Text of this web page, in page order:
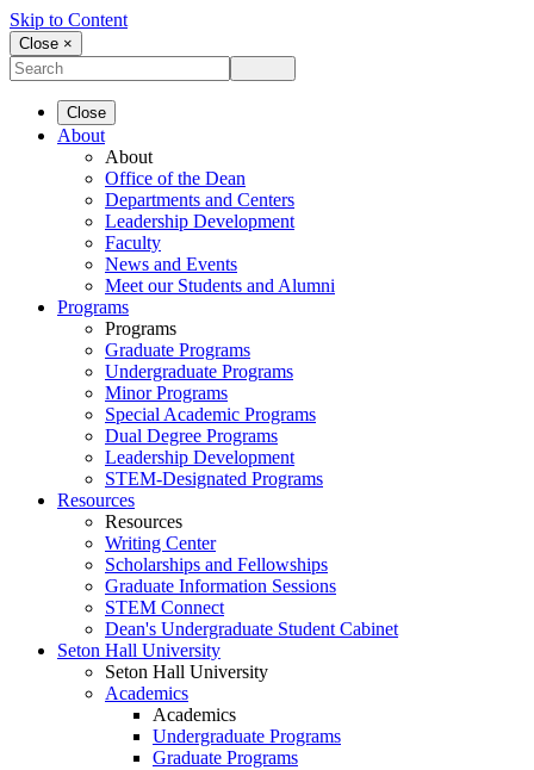
Skip to Content
Close ×
Close
About
About
Office of the Dean
Departments and Centers
Leadership Development
Faculty
News and Events
Meet our Students and Alumni
Programs
Programs
Graduate Programs
Undergraduate Programs
Minor Programs
Special Academic Programs
Dual Degree Programs
Leadership Development
STEM-Designated Programs
Resources
Resources
Writing Center
Scholarships and Fellowships
Graduate Information Sessions
STEM Connect
Dean's Undergraduate Student Cabinet
Seton Hall University
Seton Hall University
Academics
Academics
Undergraduate Programs
Graduate Programs